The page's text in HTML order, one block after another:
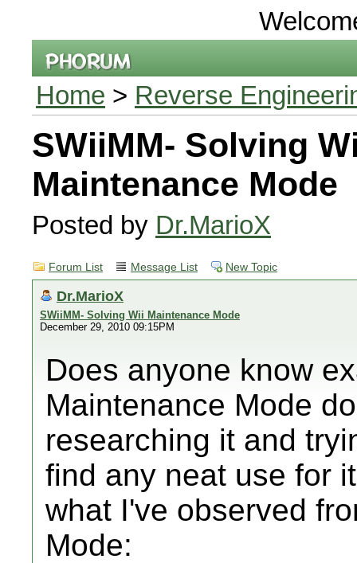
Home > Reverse
SWiiMM- Solving
Maintenance Mode
Posted by Dr.MarioX
Forum List Message List New Topic
Dr.MarioX
SWiiMM- Solving Wii Maintenance Mode
December 29, 2010 09:15PM
Does anyone know
Maintenance Mode
researching it and
find any neat use for
what I've observed
Mode: